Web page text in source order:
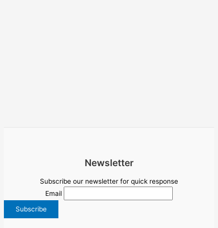
Newsletter
Subscribe our newsletter for quick response
Email